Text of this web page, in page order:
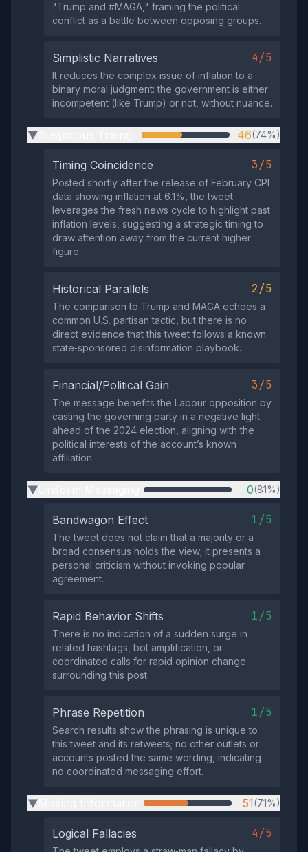
"Trump and #MAGA," framing the political
conflict as a battle between opposing groups.
Simplistic Narratives 4/5
It reduces the complex issue of inflation to a
binary moral judgment: the government is either
incompetent (like Trump) or not, without nuance.
▶ 46(74%)
Timing Coincidence 3/5
Posted shortly after the release of February CPI
data showing inflation at 6.1%, the tweet
leverages the fresh news cycle to highlight past
inflation levels, suggesting a strategic timing to
draw attention away from the current higher
figure.
Historical Parallels 2/5
The comparison to Trump and MAGA echoes a
common U.S. partisan tactic, but there is no
direct evidence that this tweet follows a known
state‑sponsored disinformation playbook.
Financial/Political Gain 3/5
The message benefits the Labour opposition by
casting the governing party in a negative light
ahead of the 2024 election, aligning with the
political interests of the account’s known
affiliation.
▶ 0(81%)
Bandwagon Effect 1/5
The tweet does not claim that a majority or a
broad consensus holds the view; it presents a
personal criticism without invoking popular
agreement.
Rapid Behavior Shifts 1/5
There is no indication of a sudden surge in
related hashtags, bot amplification, or
coordinated calls for rapid opinion change
surrounding this post.
Phrase Repetition 1/5
Search results show the phrasing is unique to
this tweet and its retweets; no other outlets or
accounts posted the same wording, indicating
no coordinated messaging effort.
▶ 51(71%)
Logical Fallacies 4/5